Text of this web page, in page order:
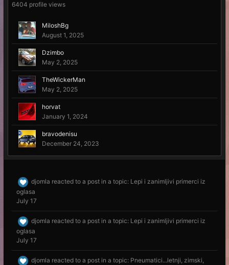
6404 profile views
MiloshBg
August 1, 2025
Dzimbo
May 2, 2025
TheWickerMan
May 2, 2025
horvat
January 1, 2024
bravodenisu
December 24, 2023
djomla reacted to a post in a topic: Lepi i zanimljivi primerci iz
oglasa
July 17
djomla reacted to a post in a topic: Lepi i zanimljivi primerci iz
oglasa
July 17
djomla reacted to a post in a topic: Pneumatici...letnji, zimski,